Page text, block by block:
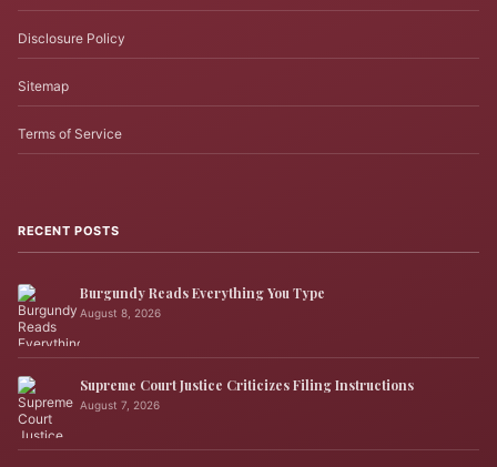
Disclosure Policy
Sitemap
Terms of Service
RECENT POSTS
Burgundy Reads Everything You Type
August 8, 2026
Supreme Court Justice Criticizes Filing Instructions
August 7, 2026